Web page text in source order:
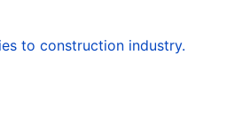
to construction industry.